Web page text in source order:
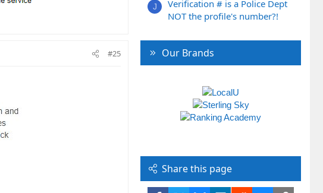
#25
J
Verification # is a Police Dept
NOT the profile's number?!
Our Brands
Share this page